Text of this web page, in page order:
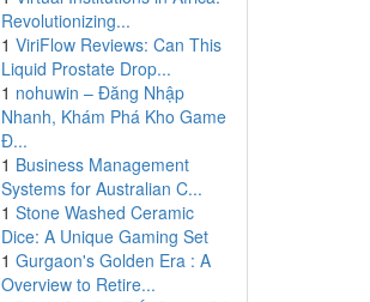
Revolutionizing...
1 ViriFlow Reviews: Can This
Liquid Prostate Drop...
1 nohuwin – Đăng Nhập
Nhanh, Khám Phá Kho Game
Đ...
1 Business Management
Systems for Australian C...
1 Stone Washed Ceramic
Dice: A Unique Gaming Set
1 Gurgaon's Golden Era : A
Overview to Retire...